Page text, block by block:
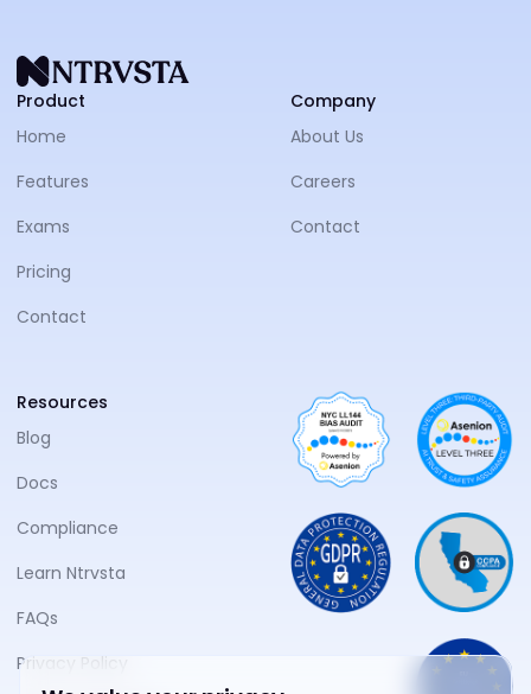
Product
Home
Features
Exams
Pricing
Contact
Company
About Us
Careers
Contact
Resources
Blog
Docs
Compliance
Learn Ntrvsta
FAQs
Privacy Policy